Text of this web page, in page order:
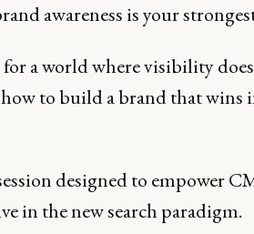
awareness is your
a world where visibility
to build a brand that wins
designed to empower
in the new search paradigm.